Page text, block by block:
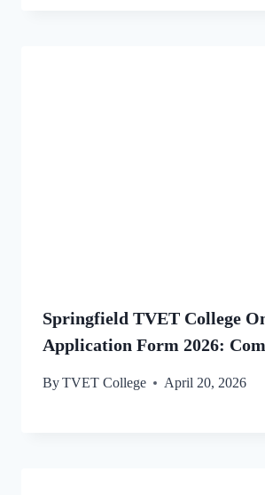
Springfield TVET College
Application Form 2026:
ByTVET College April 20, 2026